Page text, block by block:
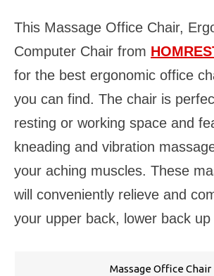
This Massage Office Chair,
Computer Chair from
for the best ergonomic office
you can find. The chair is
resting or working space and
kneading and vibration
your aching muscles. These
will conveniently relieve and
your upper back, lower back
Massage Office Chair